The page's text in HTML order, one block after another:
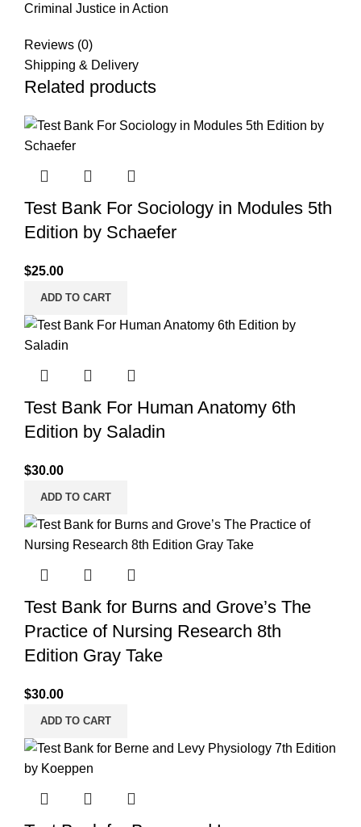
Criminal Justice in Action
Reviews (0)
Shipping & Delivery
Related products
Test Bank For Sociology in Modules 5th
Edition by Schaefer
$25.00
ADD TO CART
Test Bank For Human Anatomy 6th
Edition by Saladin
$30.00
ADD TO CART
Test Bank for Burns and Grove’s The
Practice of Nursing Research 8th
Edition Gray Take
$30.00
ADD TO CART